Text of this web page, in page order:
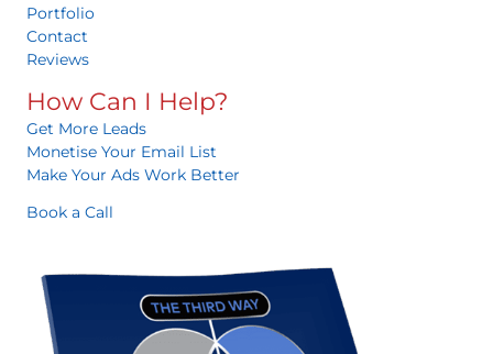
Portfolio
Contact
Reviews
How Can I Help?
Get More Leads
Monetise Your Email List
Make Your Ads Work Better
Book a Call